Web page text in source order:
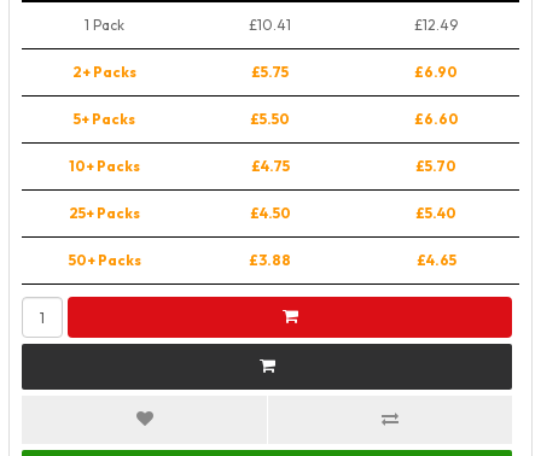
1 Pack £10.41 £12.49
2+ Packs £5.75 £6.90
5+ Packs £5.50 £6.60
10+ Packs £4.75 £5.70
25+ Packs £4.50 £5.40
50+ Packs £3.88 £4.65